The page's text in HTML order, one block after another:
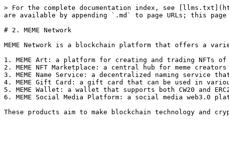
> For the complete documentation index, see
are available by appending `.md` to page URLs; this page
# 2. MEME Network
MEME Network is a blockchain platform that offers a
1. MEME Art: a platform for creating and trading NFTs of
2. MEME NFT Marketplace: a central hub for meme
3. MEME Name Service: a decentralized naming service
4. MEME Gift Card: a gift card that can be used in
5. MEME Wallet: a wallet that supports both CW20 and
6. MEME Social Media Platform: a social media web3.0